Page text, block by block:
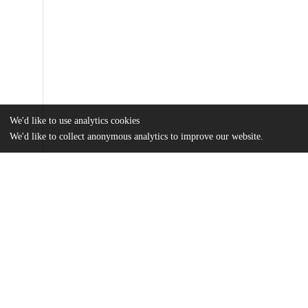
We'd like to use analytics cookies
We'd like to collect anonymous analytics to improve our website.